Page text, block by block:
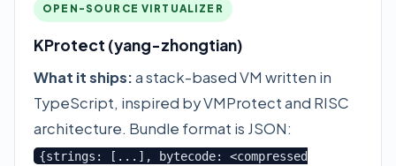
OPEN-SOURCE VIRTUALIZER
KProtect (yang-zhongtian)
What it ships:a stack-based VM written in
TypeScript, inspired by VMProtect and RISC
architecture. Bundle format is JSON:
{strings: [...], bytecode: <compressed